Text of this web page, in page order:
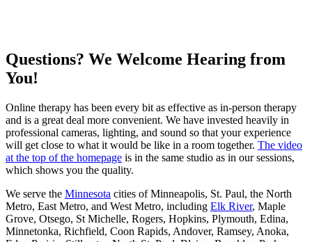
Questions? We Welcome Hearing from
You!
Online therapy has been every bit as effective as in-person therapy
and is a great deal more convenient. We have invested heavily in
professional cameras, lighting, and sound so that your experience
will get close to what it would be like in a room together. The video
at the top of the homepage is in the same studio as in our sessions,
which shows you the quality.
We serve the Minnesota cities of Minneapolis, St. Paul, the North
Metro, East Metro, and West Metro, including Elk River, Maple
Grove, Otsego, St Michelle, Rogers, Hopkins, Plymouth, Edina,
Minnetonka, Richfield, Coon Rapids, Andover, Ramsey, Anoka,